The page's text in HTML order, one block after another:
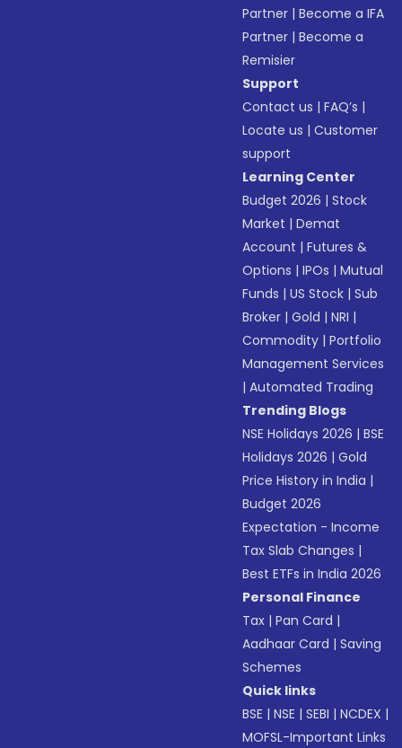
Partner |Become a IFA
Partner |Become a
Remisier
Support
Contact us |FAQ’s |
Locate us |Customer
support
Learning Center
Budget 2026 |Stock
Market |Demat
Account |Futures &
Options |IPOs |Mutual
Funds |US Stock |Sub
Broker |Gold |NRI |
Commodity |Portfolio
Management Services
|Automated Trading
Trending Blogs
NSE Holidays 2026 |BSE
Holidays 2026 |Gold
Price History in India |
Budget 2026
Expectation - Income
Tax Slab Changes |
Best ETFs in India 2026
Personal Finance
Tax |Pan Card |
Aadhaar Card |Saving
Schemes
Quick links
BSE |NSE |SEBI |NCDEX |
MOFSL-Important Links